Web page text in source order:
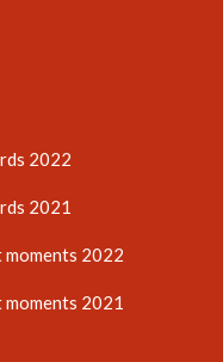
2022
2021
moments 2022
moments 2021